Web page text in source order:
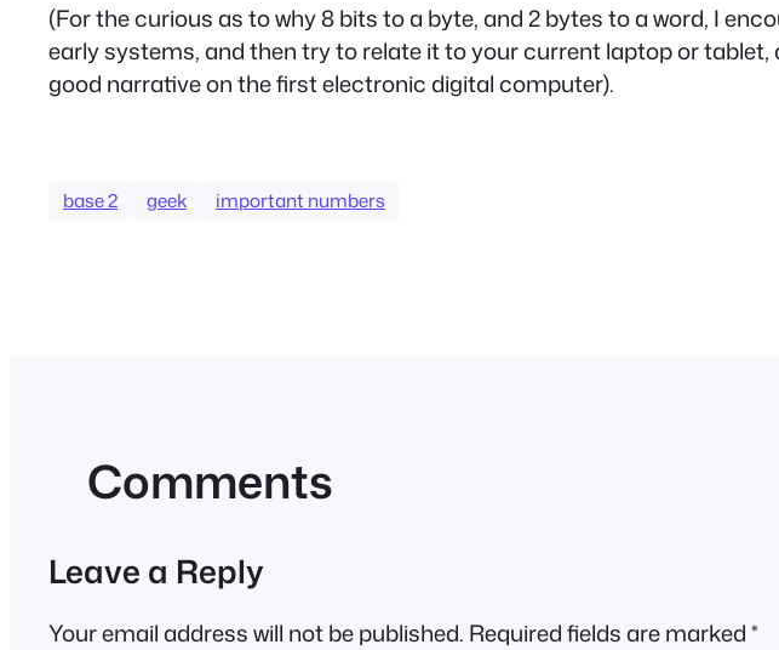
(For the curious as to why 8 bits to a byte, and 2 bytes to a word, I
early systems, and then try to relate it to your current laptop or tablet,
good narrative on the first electronic digital computer).
base 2 geek important numbers
Comments
Leave a Reply
Your email address will not be published. Required fields are marked*